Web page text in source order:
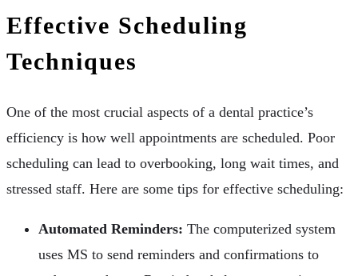
Effective Scheduling
Techniques
One of the most crucial aspects of a dental practice’s
efficiency is how well appointments are scheduled. Poor
scheduling can lead to overbooking, long wait times, and
stressed staff. Here are some tips for effective scheduling:
Automated Reminders: The computerized system
uses MS to send reminders and confirmations to